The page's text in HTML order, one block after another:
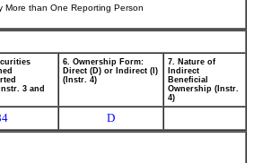
More than One Reporting Person
3 and
6. Ownership Form:
Direct (D) or Indirect (I)
(Instr. 4)
7. Nature of
Indirect
Beneficial
Ownership (Instr.
4)
D